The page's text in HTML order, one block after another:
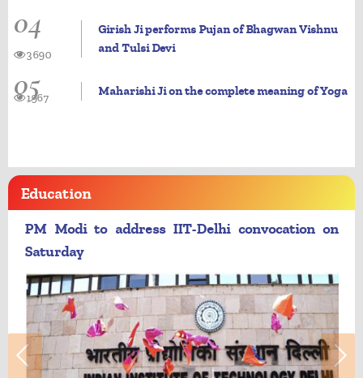
04
Girish Ji performs Pujan of Bhagwan Vishnu
and Tulsi Devi
3690
05 Maharishi Ji on the complete meaning of Yoga
1967
Education
PM Modi to address IIT-Delhi convocation on
Saturday